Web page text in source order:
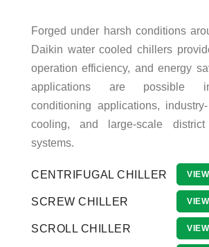
Forged under harsh conditions
Daikin water cooled chillers
operation efficiency, and energy
applications are possible
conditioning applications,
cooling, and large-scale
systems.
CENTRIFUGAL CHILLER
SCREW CHILLER
SCROLL CHILLER